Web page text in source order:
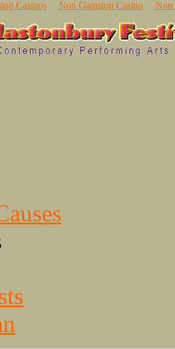
Casinos Non Gamstop Casino Non